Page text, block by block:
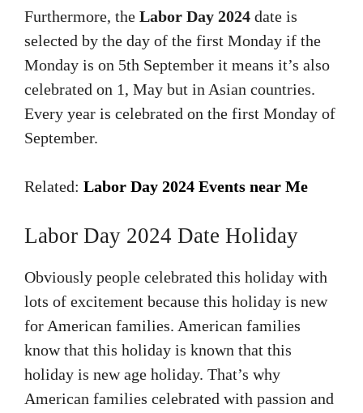
Furthermore, the Labor Day 2024 date is
selected by the day of the first Monday if the
Monday is on 5th September it means it’s also
celebrated on 1, May but in Asian countries.
Every year is celebrated on the first Monday of
September.
Related: Labor Day 2024 Events near Me
Labor Day 2024 Date Holiday
Obviously people celebrated this holiday with
lots of excitement because this holiday is new
for American families. American families
know that this holiday is known that this
holiday is new age holiday. That’s why
American families celebrated with passion and